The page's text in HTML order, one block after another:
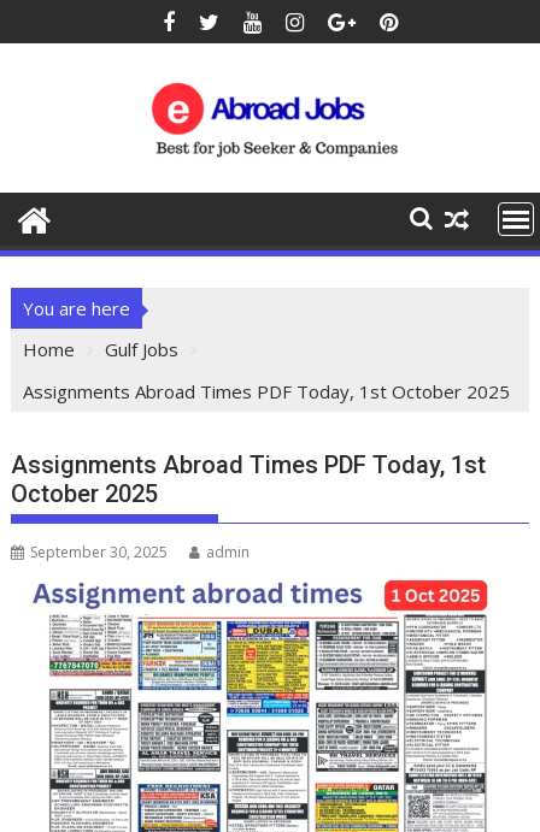
You are here
Home
Gulf Jobs
Assignments Abroad Times PDF Today, 1st October 2025
Assignments Abroad Times PDF Today, 1st
October 2025
September 30, 2025 admin